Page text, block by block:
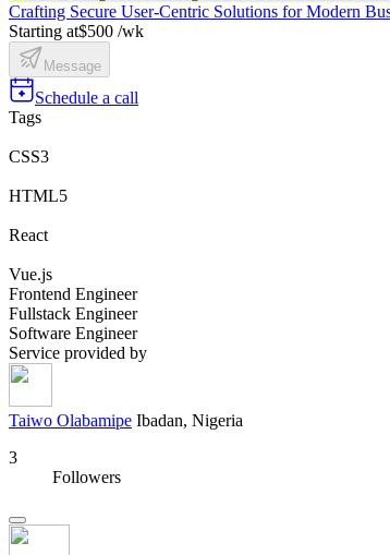
Crafting Secure User-Centric Solutions for Modern
Starting at$500 /wk
Message
Schedule a call
Tags
CSS3
HTML5
React
Vue.js
Frontend Engineer
Fullstack Engineer
Software Engineer
Service provided by
Taiwo Olabamipe Ibadan, Nigeria
3
Followers